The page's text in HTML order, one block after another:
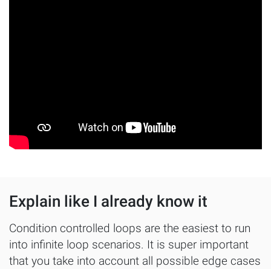
Explain like I already know it
Condition controlled loops are the easiest to run
into infinite loop scenarios. It is super important
that you take into account all possible edge cases